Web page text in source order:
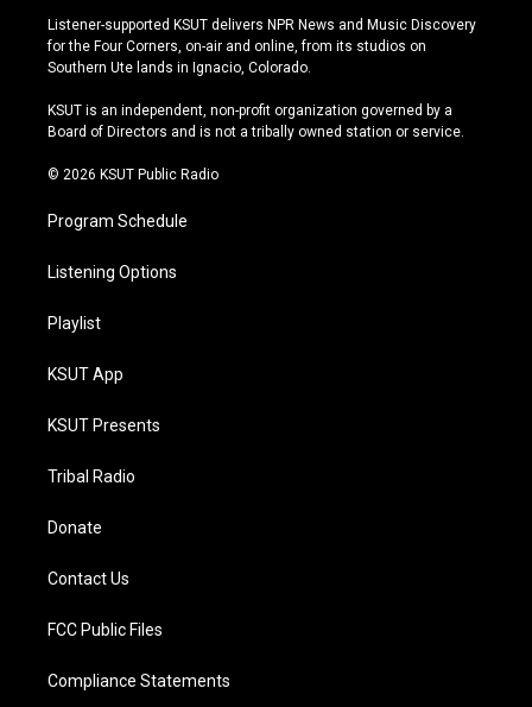
s
t
a
r
a
u
t
u
e
u
e
s
y
c
e
b
o
k
Listener-supported KSUT delivers NPR News and Music Discovery
for the Four Corners, on-air and online, from its studios on
Southern Ute lands in Ignacio, Colorado.
KSUT is an independent, non-profit organization governed by a
Board of Directors and is not a tribally owned station or service.
© 2026 KSUT Public Radio
Program Schedule
Listening Options
Playlist
KSUT App
KSUT Presents
Tribal Radio
Donate
Contact Us
FCC Public Files
Compliance Statements